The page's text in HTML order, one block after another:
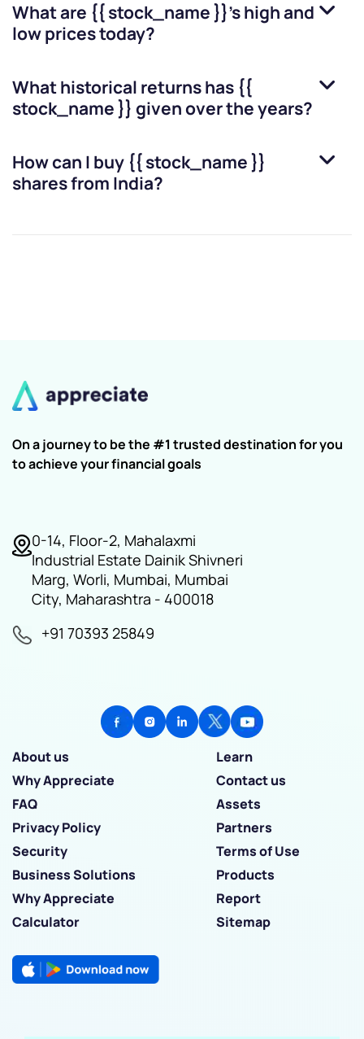
What are {{ stock_name }}’s high and
low prices today?
What historical returns has {{
stock_name }} given over the years?
How can I buy {{ stock_name }}
shares from India?
On a journey to be the #1 trusted destination for you
to achieve your financial goals
0-14, Floor-2, Mahalaxmi
Industrial Estate Dainik Shivneri
Marg, Worli, Mumbai, Mumbai
City, Maharashtra - 400018
+91 70393 25849
About us
Learn
Why Appreciate
Contact us
FAQ
Assets
Privacy Policy
Partners
Security
Terms of Use
Business Solutions
Products
Why Appreciate
Report
Calculator
Sitemap